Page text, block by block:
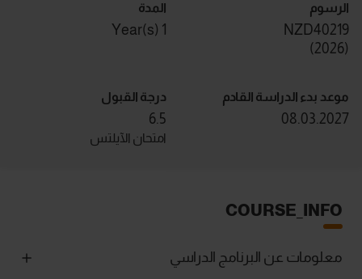
الرسوم
NZD40219
(
2026
)
المدة
1 Year(s)
موعد بدء الدراسة القادم
08.03.2027
درجة القبول
6.5
امتحان الآيلتس
COURSE_INFO
معلومات عن البرنامج الدراسي